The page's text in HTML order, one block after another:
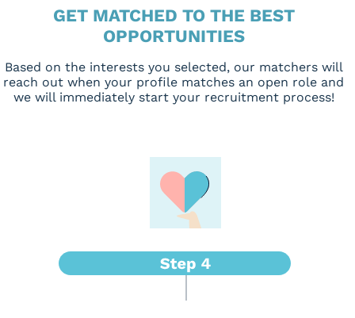
GET MATCHED TO THE BEST
OPPORTUNITIES
Based on the interests you selected, our matchers will
reach out when your profile matches an open role and
we will immediately start your recruitment process!